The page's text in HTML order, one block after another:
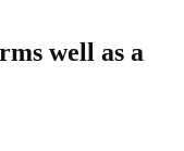
well as a